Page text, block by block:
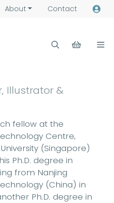
About Contact
Illustrator &
fellow at the
Centre,
(Singapore)
Ph.D. degree in
from Nanjing
(China) in
Ph.D. degree in